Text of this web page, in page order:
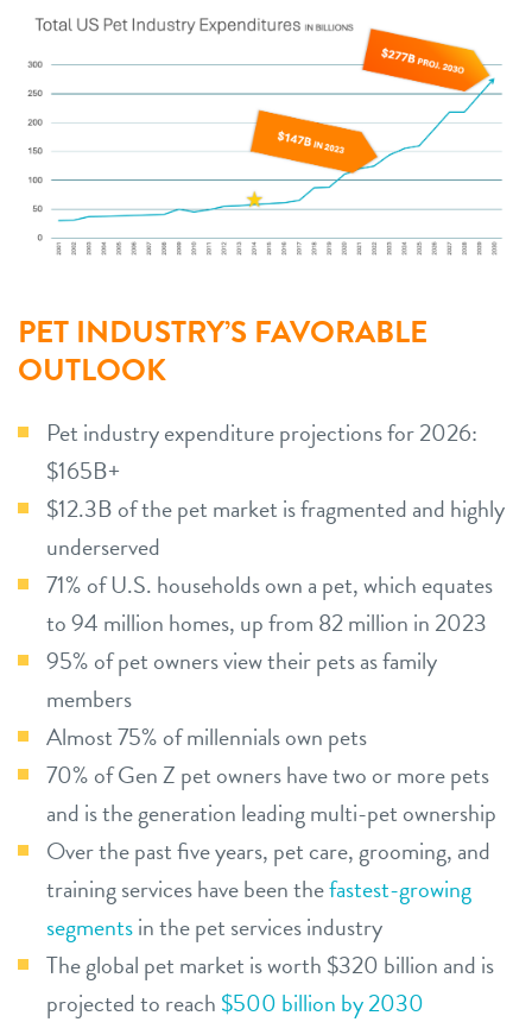
PET INDUSTRY’S FAVORABLE
OUTLOOK
Pet industry expenditure projections for 2026:
$165B+
$12.3B of the pet market is fragmented and highly
underserved
71% of U.S. households own a pet, which equates
to 94 million homes, up from 82 million in 2023
95% of pet owners view their pets as family
members
Almost 75% of millennials own pets
70% of Gen Z pet owners have two or more pets
and is the generation leading multi-pet ownership
Over the past five years, pet care, grooming, and
training services have been thefastest-growing
segmentsin the pet services industry
The global pet market is worth $320 billion and is
projected to reach $500 billion by 2030